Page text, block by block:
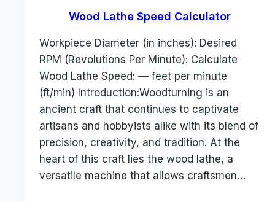
Wood Lathe Speed Calculator
Workpiece Diameter (in inches): Desired
RPM (Revolutions Per Minute): Calculate
Wood Lathe Speed: — feet per minute
(ft/min) Introduction:Woodturning is an
ancient craft that continues to captivate
artisans and hobbyists alike with its blend of
precision, creativity, and tradition. At the
heart of this craft lies the wood lathe, a
versatile machine that allows craftsmen…